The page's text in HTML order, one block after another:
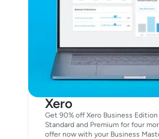
Xero
Get 90% off Xero Business Edition
Standard and Premium for four
offer now with your Business